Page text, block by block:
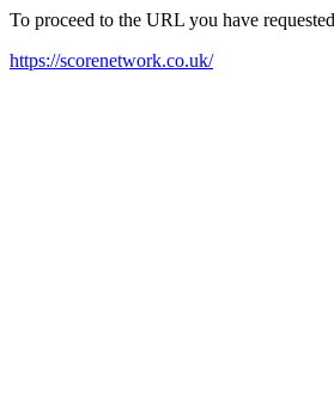
To proceed to the URL you have
https://scorenetwork.co.uk/